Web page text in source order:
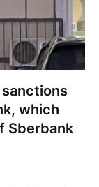
which
Sberbank